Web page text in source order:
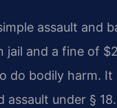
assault and
jail and a fine of
bodily harm. It
under §